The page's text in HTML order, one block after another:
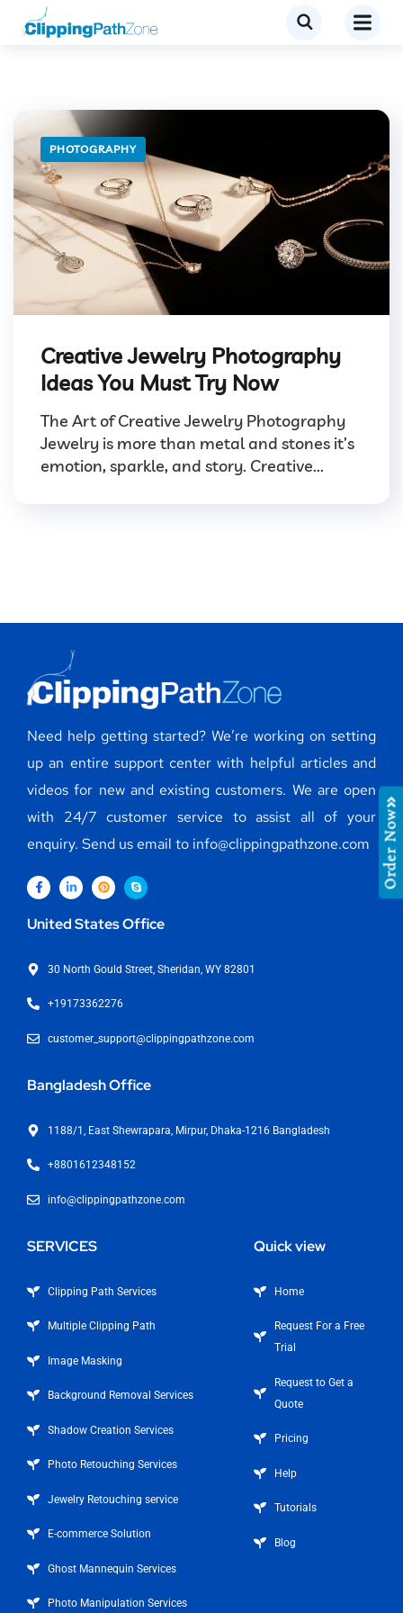
PHOTOGRAPHY
Creative Jewelry Photography
Ideas You Must Try Now
The Art of Creative Jewelry Photography
Jewelry is more than metal and stones it’s
emotion, sparkle, and story. Creative...
Need help getting started? We’re working on setting
up an entire support center with helpful articles and
videos for new and existing customers. We are open
with 24/7 customer service to assist all of your
enquiry. Send us email to info@clippingpathzone.com
United States Office
30 North Gould Street, Sheridan, WY 82801
+19173362276
customer_support@clippingpathzone.com
Bangladesh Office
1188/1, East Shewrapara, Mirpur, Dhaka-1216 Bangladesh
+8801612348152
info@clippingpathzone.com
SERVICES
Clipping Path Services
Multiple Clipping Path
Image Masking
Background Removal Services
Shadow Creation Services
Photo Retouching Services
Jewelry Retouching service
E-commerce Solution
Ghost Mannequin Services
Photo Manipulation Services
Quick view
Home
Request For a Free
Trial
Request to Get a
Quote
Pricing
Help
Tutorials
Blog
Order Now